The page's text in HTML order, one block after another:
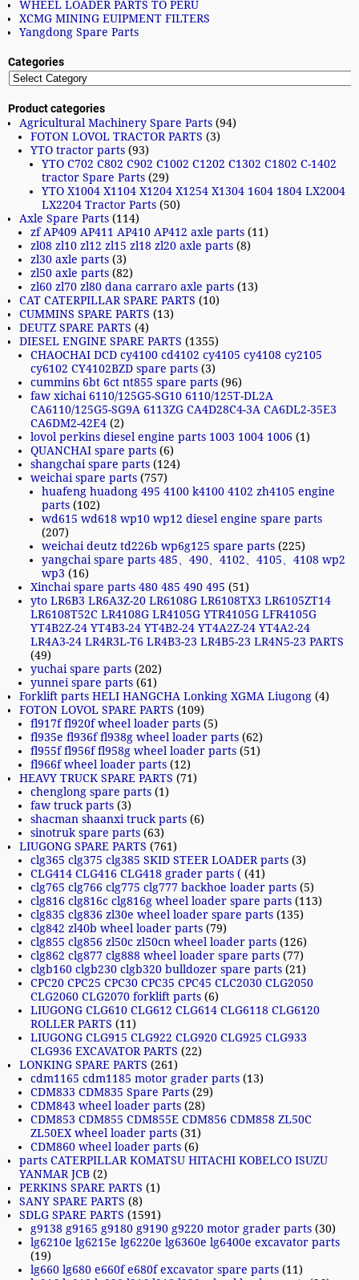
WHEEL LOADER PARTS TO PERU
XCMG MINING EUIPMENT FILTERS
Yangdong Spare Parts
Categories
Product categories
Agricultural Machinery Spare Parts (94)
FOTON LOVOL TRACTOR PARTS (3)
YTO tractor parts (93)
YTO C702 C802 C902 C1002 C1202 C1302 C1802 C-1402
tractor Spare Parts (29)
YTO X1004 X1104 X1204 X1254 X1304 1604 1804 LX2004
LX2204 Tractor Parts (50)
Axle Spare Parts (114)
zf AP409 AP411 AP410 AP412 axle parts (11)
zl08 zl10 zl12 zl15 zl18 zl20 axle parts (8)
zl30 axle parts (3)
zl50 axle parts (82)
zl60 zl70 zl80 dana carraro axle parts (13)
CAT CATERPILLAR SPARE PARTS (10)
CUMMINS SPARE PARTS (13)
DEUTZ SPARE PARTS (4)
DIESEL ENGINE SPARE PARTS (1355)
CHAOCHAI DCD cy4100 cd4102 cy4105 cy4108 cy2105
cy6102 CY4102BZD spare parts (3)
cummins 6bt 6ct nt855 spare parts (96)
faw xichai 6110/125G5-SG10 6110/125T-DL2A
CA6110/125G5-SG9A 6113ZG CA4D28C4-3A CA6DL2-35E3
CA6DM2-42E4 (2)
lovol perkins diesel engine parts 1003 1004 1006 (1)
QUANCHAI spare parts (6)
shangchai spare parts (124)
weichai spare parts (757)
huafeng huadong 495 4100 k4100 4102 zh4105 engine
parts (102)
wd615 wd618 wp10 wp12 diesel engine spare parts
(207)
weichai deutz td226b wp6g125 spare parts (225)
yangchai spare parts 485、490、4102、4105、4108 wp2
wp3 (16)
Xinchai spare parts 480 485 490 495 (51)
yto LR6B3 LR6A3Z-20 LR6108G LR6108TX3 LR6105ZT14
LR6108T52C LR4108G LR4105G YTR4105G LFR4105G
YT4B2Z-24 YT4B3-24 YT4B2-24 YT4A2Z-24 YT4A2-24
LR4A3-24 LR4R3L-T6 LR4B3-23 LR4B5-23 LR4N5-23 PARTS
(49)
yuchai spare parts (202)
yunnei spare parts (61)
Forklift parts HELI HANGCHA Lonking XGMA Liugong (4)
FOTON LOVOL SPARE PARTS (109)
fl917f fl920f wheel loader parts (5)
fl935e fl936f fl938g wheel loader parts (62)
fl955f fl956f fl958g wheel loader parts (51)
fl966f wheel loader parts (12)
HEAVY TRUCK SPARE PARTS (71)
chenglong spare parts (1)
faw truck parts (3)
shacman shaanxi truck parts (6)
sinotruk spare parts (63)
LIUGONG SPARE PARTS (761)
clg365 clg375 clg385 SKID STEER LOADER parts (3)
CLG414 CLG416 CLG418 grader parts ( (41)
clg765 clg766 clg775 clg777 backhoe loader parts (5)
clg816 clg816c clg816g wheel loader spare parts (113)
clg835 clg836 zl30e wheel loader spare parts (135)
clg842 zl40b wheel loader parts (79)
clg855 clg856 zl50c zl50cn wheel loader parts (126)
clg862 clg877 clg888 wheel loader spare parts (77)
clgb160 clgb230 clgb320 bulldozer spare parts (21)
CPC20 CPC25 CPC30 CPC35 CPC45 CLC2030 CLG2050
CLG2060 CLG2070 forklift parts (6)
LIUGONG CLG610 CLG612 CLG614 CLG6118 CLG6120
ROLLER PARTS (11)
LIUGONG CLG915 CLG922 CLG920 CLG925 CLG933
CLG936 EXCAVATOR PARTS (22)
LONKING SPARE PARTS (261)
cdm1165 cdm1185 motor grader parts (13)
CDM833 CDM835 Spare Parts (29)
CDM843 wheel loader parts (28)
CDM853 CDM855 CDM855E CDM856 CDM858 ZL50C
ZL50EX wheel loader parts (31)
CDM860 wheel loader parts (6)
parts CATERPILLAR KOMATSU HITACHI KOBELCO ISUZU
YANMAR JCB (2)
PERKINS SPARE PARTS (1)
SANY SPARE PARTS (8)
SDLG SPARE PARTS (1591)
g9138 g9165 g9180 g9190 g9220 motor grader parts (30)
lg6210e lg6215e lg6220e lg6360e lg6400e excavator parts
(19)
lg660 lg680 e660f e680f excavator spare parts (11)